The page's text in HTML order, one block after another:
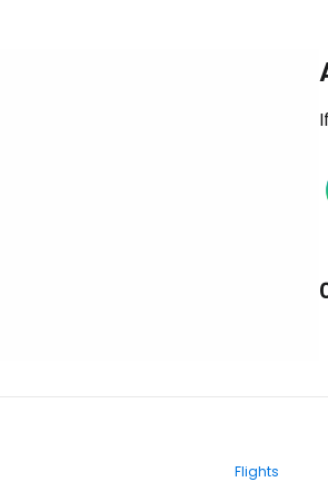
Flights